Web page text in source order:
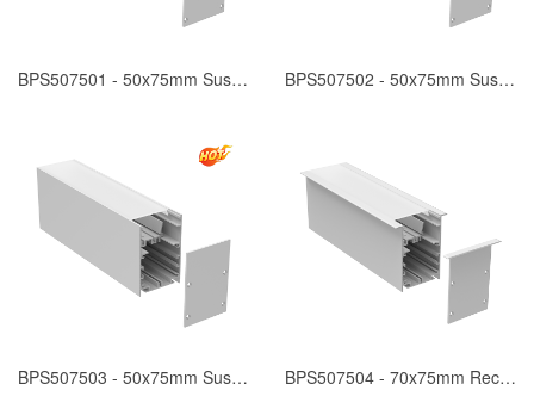
BPS507501 - 50x75mm Suspended BPS507502 - 50x75mm Suspended
BPS507503 - 50x75mm Suspended BPS507504 - 70x75mm Recessed